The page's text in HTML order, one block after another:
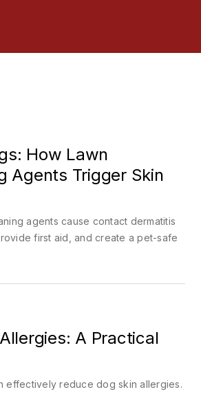
How Lawn
Agents Trigger Skin
agents cause contact dermatitis
first aid, and create a pet-safe
A Practical
effectively reduce dog skin allergies.